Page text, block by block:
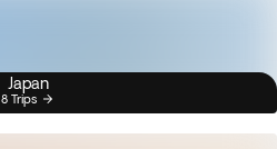
Japan
8 Trips